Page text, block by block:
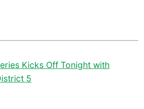
Kicks Off Tonight with
5